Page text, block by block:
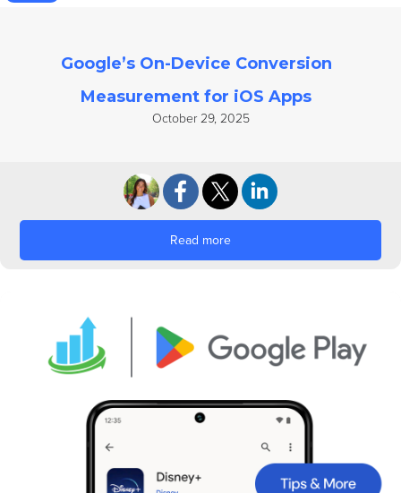
Google’s On-Device Conversion
Measurement for iOS Apps
October 29, 2025
Read more